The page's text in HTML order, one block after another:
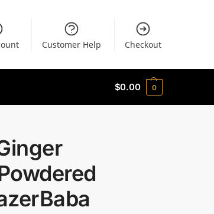
Customer Help Checkout
$0.00 0